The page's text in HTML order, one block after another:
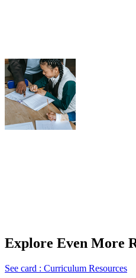
Explore Even More
See card : Curriculum Resources